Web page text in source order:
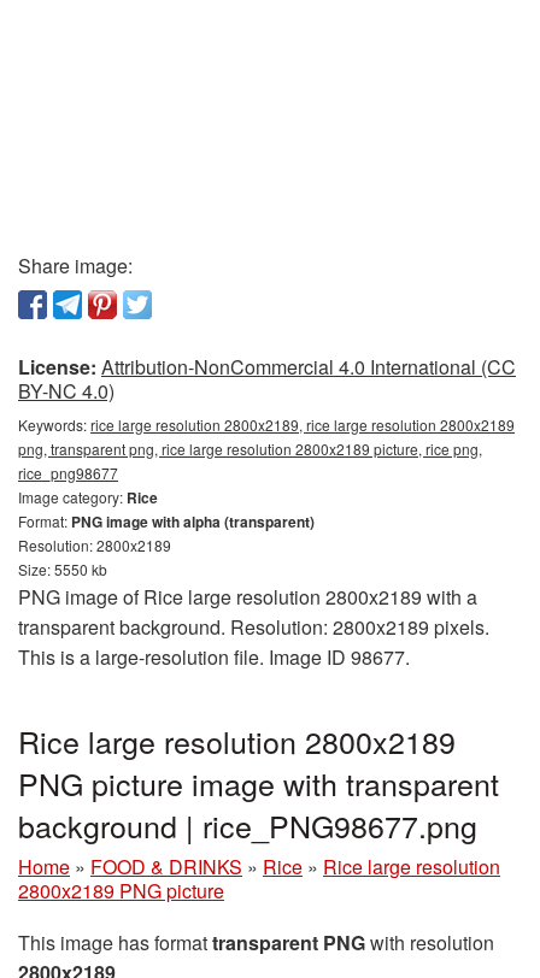
Share image:
License: Attribution-NonCommercial 4.0 International (CC
BY-NC 4.0)
Keywords:rice large resolution 2800x2189, rice large resolution 2800x2189
png, transparent png, rice large resolution 2800x2189 picture, rice png,
rice_png98677
Image category: Rice
Format: PNG image with alpha (transparent)
Resolution: 2800x2189
Size: 5550 kb
PNG image of Rice large resolution 2800x2189 with a
transparent background. Resolution: 2800x2189 pixels.
This is a large-resolution file. Image ID 98677.
Rice large resolution 2800x2189
PNG picture image with transparent
background | rice_PNG98677.png
Home » FOOD & DRINKS » Rice » Rice large resolution
2800x2189 PNG picture
This image has formattransparent PNGwith resolution